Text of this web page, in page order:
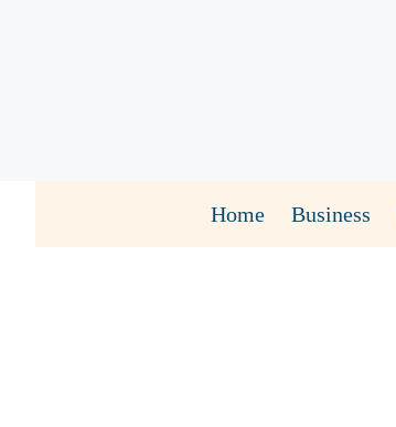
Home Business